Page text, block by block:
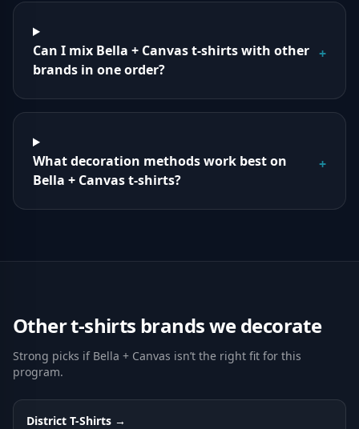
Can I mix Bella + Canvas t-shirts with other
brands in one order?
+
What decoration methods work best on
Bella + Canvas t-shirts?
+
Othert-shirts brands we decorate
Strong picks if Bella + Canvas isn’t the right fit for this
program.
District T-Shirts →